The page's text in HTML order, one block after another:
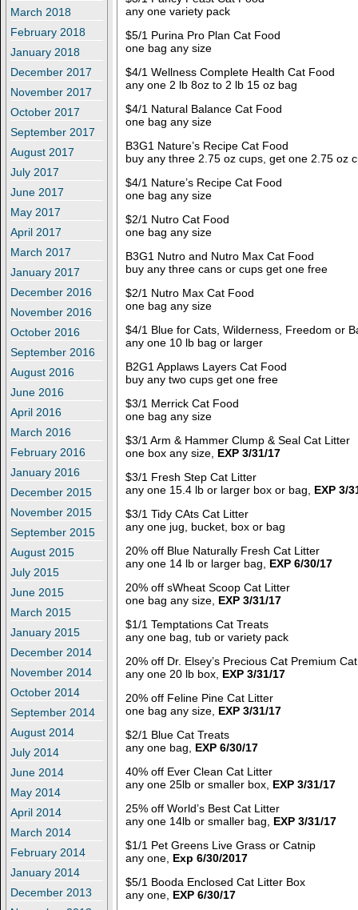
March 2018
February 2018
January 2018
December 2017
November 2017
October 2017
September 2017
August 2017
July 2017
June 2017
May 2017
April 2017
March 2017
January 2017
December 2016
November 2016
October 2016
September 2016
August 2016
June 2016
April 2016
March 2016
February 2016
January 2016
December 2015
November 2015
September 2015
August 2015
July 2015
June 2015
March 2015
January 2015
December 2014
November 2014
October 2014
September 2014
August 2014
July 2014
June 2014
May 2014
April 2014
March 2014
February 2014
January 2014
December 2013
any one variety pack
$5/1 Purina Pro Plan Cat Food
one bag any size
$4/1 Wellness Complete Health Cat Food
any one 2 lb 8oz to 2 lb 15 oz bag
$4/1 Natural Balance Cat Food
one bag any size
B3G1 Nature’s Recipe Cat Food
buy any three 2.75 oz cups, get one 2.75 oz
$4/1 Nature’s Recipe Cat Food
one bag any size
$2/1 Nutro Cat Food
one bag any size
B3G1 Nutro and Nutro Max Cat Food
buy any three cans or cups get one free
$2/1 Nutro Max Cat Food
one bag any size
$4/1 Blue for Cats, Wilderness, Freedom or
any one 10 lb bag or larger
B2G1 Applaws Layers Cat Food
buy any two cups get one free
$3/1 Merrick Cat Food
one bag any size
$3/1 Arm & Hammer Clump & Seal Cat Litter
one box any size, EXP 3/31/17
$3/1 Fresh Step Cat Litter
any one 15.4 lb or larger box or bag, EXP 3/
$3/1 Tidy CAts Cat Litter
any one jug, bucket, box or bag
20% off Blue Naturally Fresh Cat Litter
any one 14 lb or larger bag, EXP 6/30/17
20% off sWheat Scoop Cat Litter
one bag any size, EXP 3/31/17
$1/1 Temptations Cat Treats
any one bag, tub or variety pack
20% off Dr. Elsey’s Precious Cat Premium
any one 20 lb box, EXP 3/31/17
20% off Feline Pine Cat Litter
one bag any size, EXP 3/31/17
$2/1 Blue Cat Treats
any one bag, EXP 6/30/17
40% off Ever Clean Cat Litter
any one 25lb or smaller box, EXP 3/31/17
25% off World’s Best Cat Litter
any one 14lb or smaller bag, EXP 3/31/17
$1/1 Pet Greens Live Grass or Catnip
any one, Exp 6/30/2017
$5/1 Booda Enclosed Cat Litter Box
any one, EXP 6/30/17